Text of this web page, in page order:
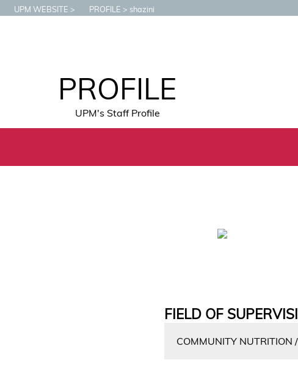
UPM WEBSITE PROFILE shazini
PROFILE
UPM's Staff Profile
FIELD OF
COMMUNITY NUTRITION